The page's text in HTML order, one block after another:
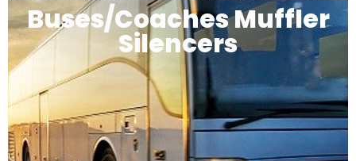
Buses/Coaches Muffler
Silencers